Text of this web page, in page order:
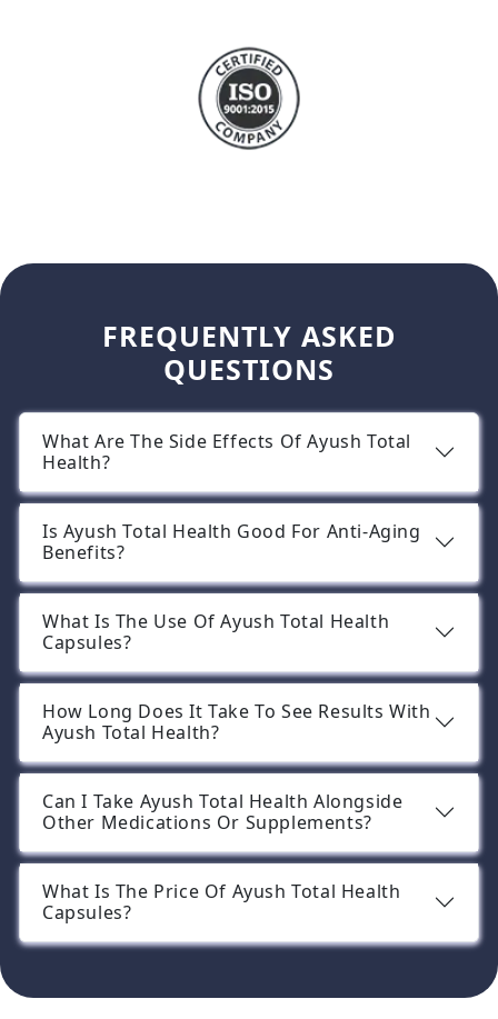
FREQUENTLY ASKED
QUESTIONS
What Are The Side Effects Of Ayush Total
Health?
Is Ayush Total Health Good For Anti-Aging
Benefits?
What Is The Use Of Ayush Total Health
Capsules?
How Long Does It Take To See Results With
Ayush Total Health?
Can I Take Ayush Total Health Alongside
Other Medications Or Supplements?
What Is The Price Of Ayush Total Health
Capsules?